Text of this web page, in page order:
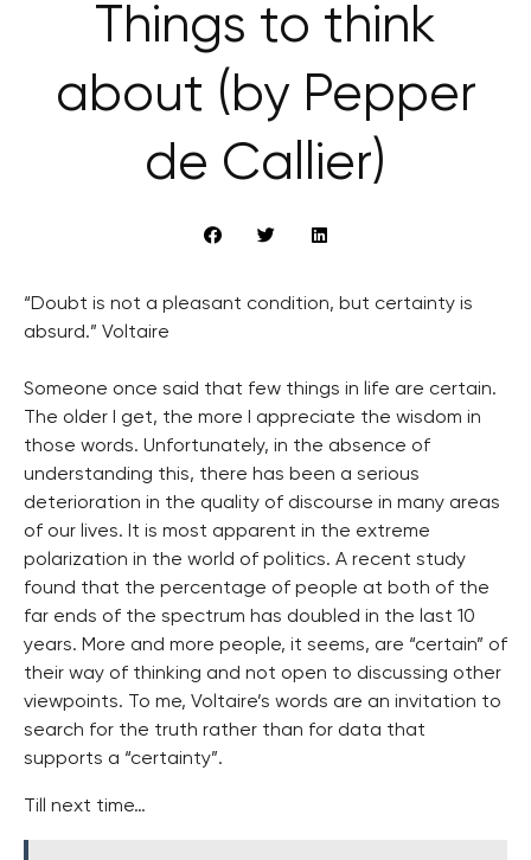
Things to think
about (by Pepper
de Callier)
“Doubt is not a pleasant condition, but certainty is
absurd.” Voltaire
Someone once said that few things in life are certain.
The older I get, the more I appreciate the wisdom in
those words. Unfortunately, in the absence of
understanding this, there has been a serious
deterioration in the quality of discourse in many areas
of our lives. It is most apparent in the extreme
polarization in the world of politics. A recent study
found that the percentage of people at both of the
far ends of the spectrum has doubled in the last 10
years. More and more people, it seems, are “certain” of
their way of thinking and not open to discussing other
viewpoints. To me, Voltaire’s words are an invitation to
search for the truth rather than for data that
supports a “certainty”.
Till next time…